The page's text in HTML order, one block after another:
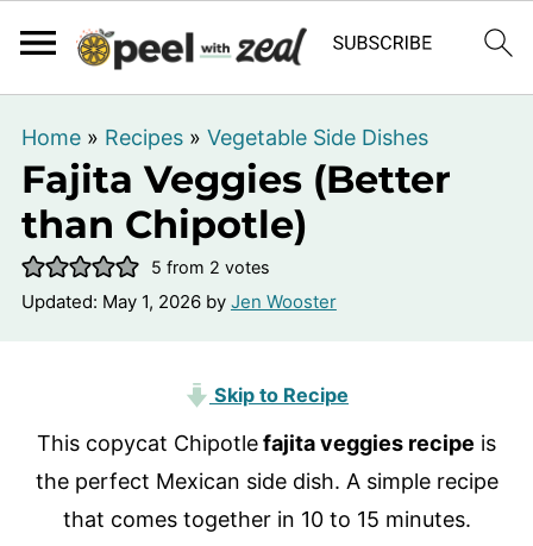
Home» Recipes» Vegetable Side Dishes
Fajita Veggies (Better
than Chipotle)
5 from 2 votes
Updated: May 1, 2026by Jen Wooster
Skip to Recipe
This copycat Chipotlefajita veggies recipe is
the perfect Mexican side dish. A simple recipe
that comes together in 10 to 15 minutes.